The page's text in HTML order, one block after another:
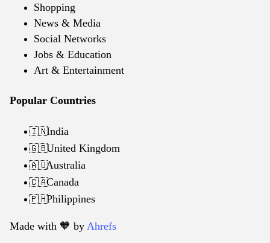
Shopping
News & Media
Social Networks
Jobs & Education
Art & Entertainment
Popular Countries
🇮🇳India
🇬🇧United Kingdom
🇦🇺Australia
🇨🇦Canada
🇵🇭Philippines
Made with 🧡️ by Ahrefs